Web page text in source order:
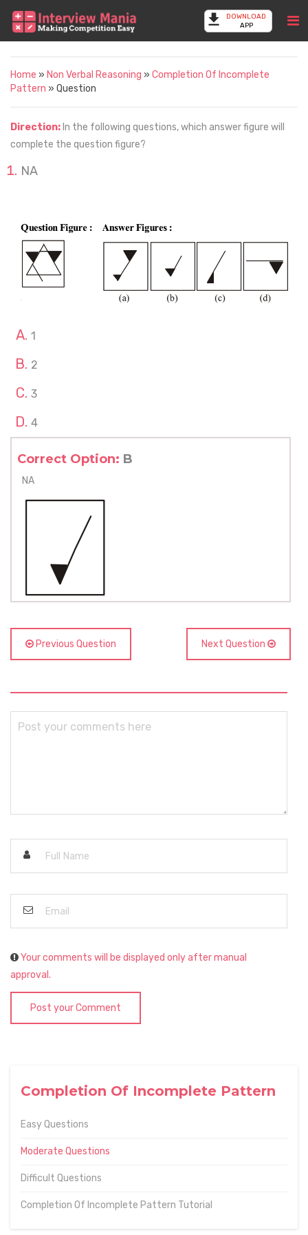
DOWNLOAD
APP
Home » Non Verbal Reasoning » Completion Of Incomplete
Pattern » Question
Completion Of Incomplete Pattern
Easy Questions
Moderate Questions
Difficult Questions
Completion Of Incomplete Pattern Tutorial
Direction: In the following questions, which answer figure will
complete the question figure?
NA
1
2
3
4
Correct Option: B
NA
Previous Question Next Question
Your comments will be displayed only after manual
approval.
Post your Comment